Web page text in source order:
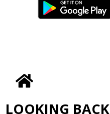
LOOKING BACK